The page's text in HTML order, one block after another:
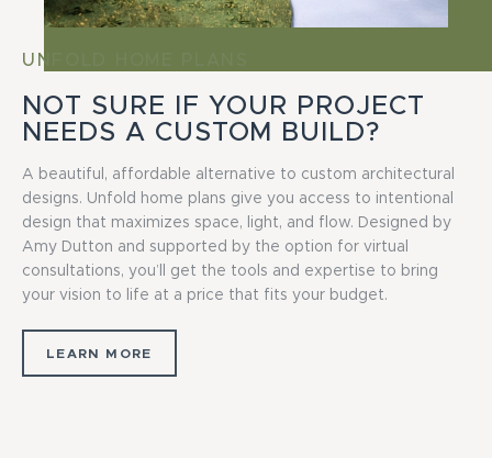
UNFOLD HOME PLANS
NOT SURE IF YOUR PROJECT
NEEDS A CUSTOM BUILD?
A beautiful, affordable alternative to custom architectural
designs. Unfold home plans give you access to intentional
design that maximizes space, light, and flow. Designed by
Amy Dutton and supported by the option for virtual
consultations, you’ll get the tools and expertise to bring
your vision to life at a price that fits your budget.
LEARN MORE